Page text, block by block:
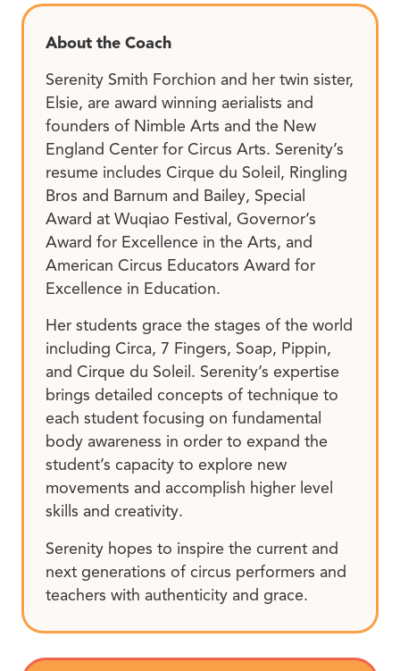
About the Coach
Serenity Smith Forchion and her twin sister,
Elsie, are award winning aerialists and
founders of Nimble Arts and the New
England Center for Circus Arts. Serenity’s
resume includes Cirque du Soleil, Ringling
Bros and Barnum and Bailey, Special
Award at Wuqiao Festival, Governor’s
Award for Excellence in the Arts, and
American Circus Educators Award for
Excellence in Education.
Her students grace the stages of the world
including Circa, 7 Fingers, Soap, Pippin,
and Cirque du Soleil. Serenity’s expertise
brings detailed concepts of technique to
each student focusing on fundamental
body awareness in order to expand the
student’s capacity to explore new
movements and accomplish higher level
skills and creativity.
Serenity hopes to inspire the current and
next generations of circus performers and
teachers with authenticity and grace.